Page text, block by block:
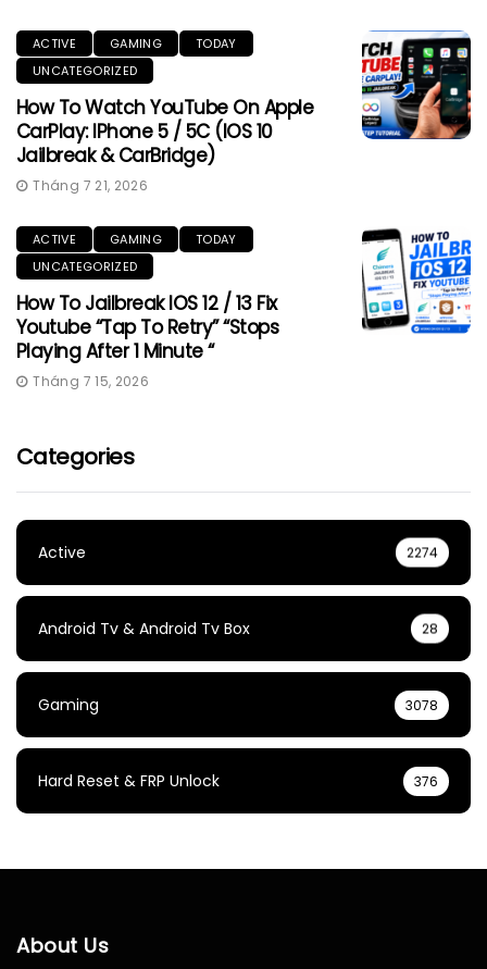
ACTIVE GAMING
TODAY
UNCATEGORIZED
How To Watch YouTube On Apple
CarPlay: IPhone 5 / 5C (iOS 10
Jailbreak & CarBridge)
Tháng 7 21, 2026
ACTIVE GAMING
TODAY
UNCATEGORIZED
How To Jailbreak IOS 12 / 13 Fix
Youtube “Tap To Retry” “Stops
Playing After 1 Minute “
Tháng 7 15, 2026
Categories
Active 2274
Android Tv & Android Tv Box 28
Gaming 3078
Hard Reset & FRP Unlock 376
About Us